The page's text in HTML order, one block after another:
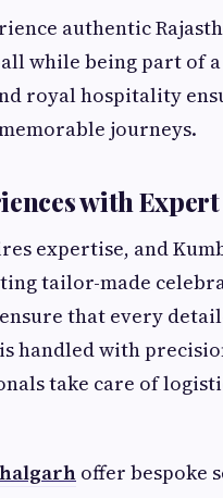
authentic
while being part of
royal hospitality
journeys.
with
expertise, and
tailor-made
that every
handled with
take care of
offer bespoke